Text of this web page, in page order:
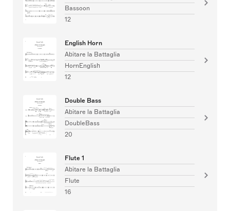
Bassoon
12
English Horn
Abitare la Battaglia
HornEnglish
12
Double Bass
Abitare la Battaglia
DoubleBass
20
Flute 1
Abitare la Battaglia
Flute
16